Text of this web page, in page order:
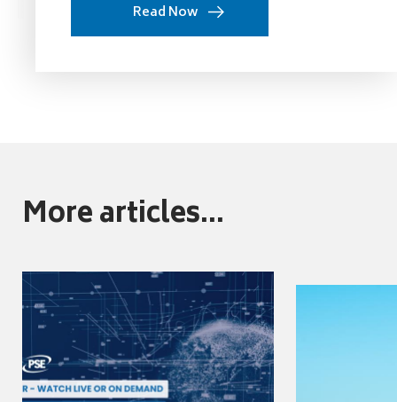
Read Now
More articles...